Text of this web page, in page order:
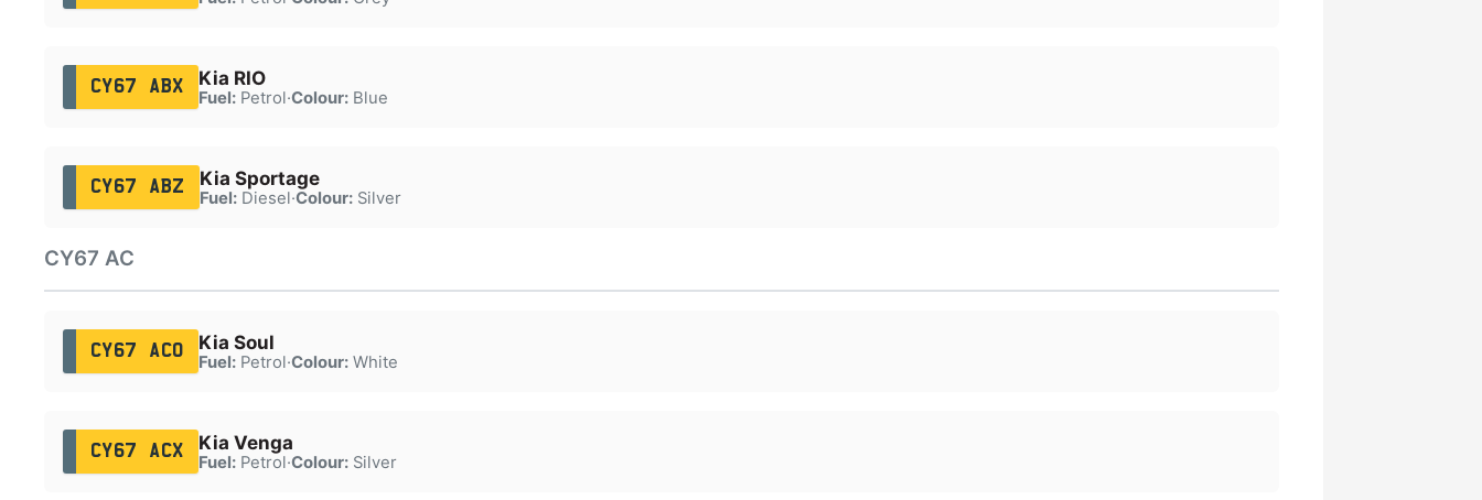
CY67 ABX Kia RIO
Fuel:Petrol·Colour:Blue
CY67 ABZ Kia Sportage
Fuel:Diesel·Colour:Silver
CY67 AC
CY67 ACO Kia Soul
Fuel:Petrol·Colour:White
CY67 ACX Kia Venga
Fuel:Petrol·Colour:Silver